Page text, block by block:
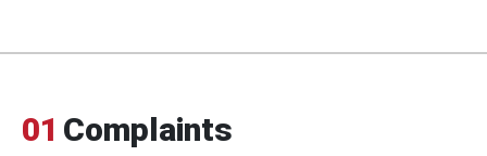
01 Complaints